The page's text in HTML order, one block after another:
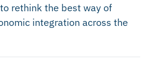
rethink the best way of
integration across the